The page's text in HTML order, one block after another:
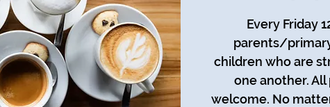
Every Friday
parents/
children who are
one another.
welcome. No